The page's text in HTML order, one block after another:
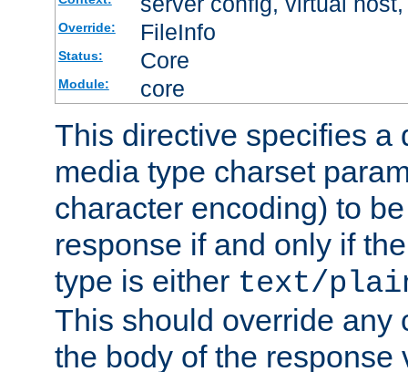
Override: FileInfo
Status: Core
Module: core
This directive specifies a
media type charset
character encoding) to
response if and only if
type is either text/
This should override any
the body of the